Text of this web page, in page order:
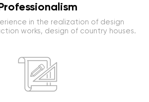
in the realization of design
works, design of country houses.